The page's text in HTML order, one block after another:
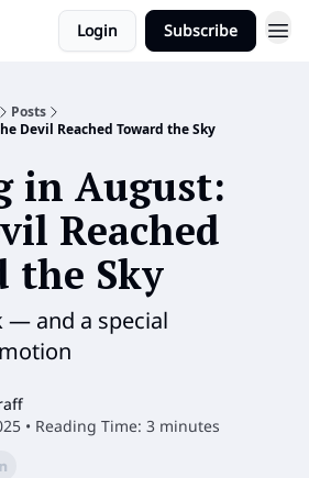
Login Subscribe
Posts
Devil Reached Toward the Sky
in August:
Reached
the Sky
— and a special
• Reading Time: 3 minutes